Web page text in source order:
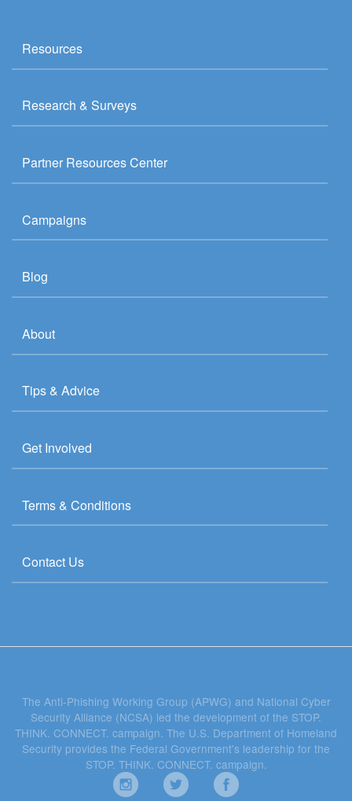
Resources
Research & Surveys
Partner Resources Center
Campaigns
Blog
About
Tips & Advice
Get Involved
Terms & Conditions
Contact Us
The Anti-Phishing Working Group (APWG) and National Cyber
Security Alliance (NCSA) led the development of the STOP.
THINK. CONNECT. campaign. The U.S. Department of Homeland
Security provides the Federal Government's leadership for the
STOP. THINK. CONNECT. campaign.